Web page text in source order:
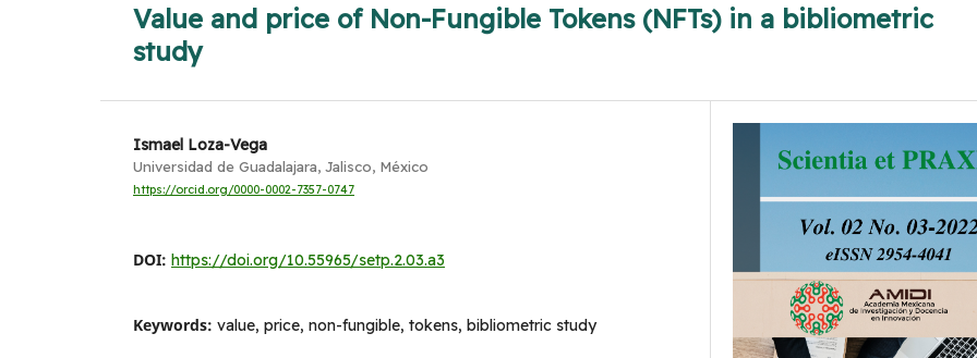
Value and price of Non-Fungible Tokens (NFTs) in a bibliometric
study
Ismael Loza-Vega
Universidad de Guadalajara, Jalisco, México
https://orcid.org/0000-0002-7357-0747
DOI: https://doi.org/10.55965/setp.2.03.a3
Keywords: value, price, non-fungible, tokens, bibliometric study